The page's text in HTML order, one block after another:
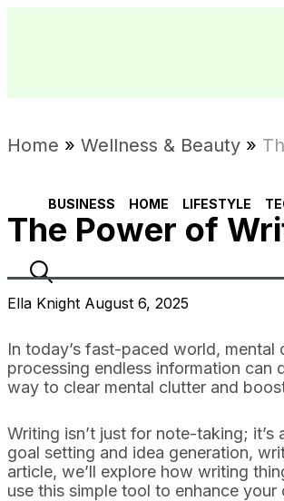
BUSINESS HOME LIFESTYLE
Home » Wellness & Beauty »
The Power of
Ella Knight August 6, 2025
In today’s fast-paced world,
processing endless information can
way to clear mental clutter and
Writing isn’t just for note-taking;
goal setting and idea generation,
article, we’ll explore how writing
use this simple tool to enhance